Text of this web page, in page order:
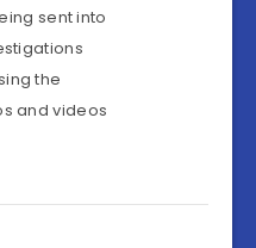
sent into
the
and videos